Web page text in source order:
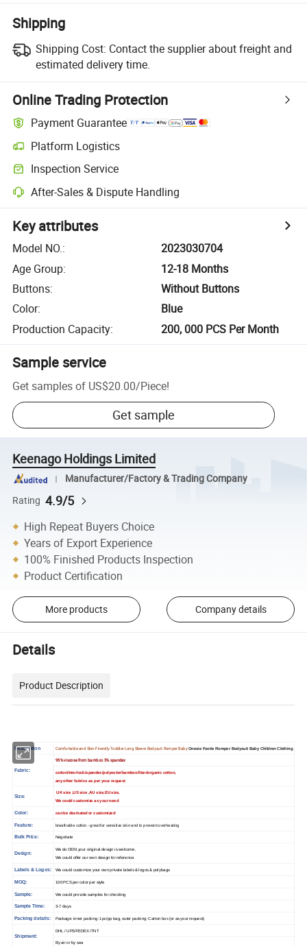
Shipping
Shipping Cost: Contact the supplier about freight and
estimated delivery time.
Online Trading Protection
Payment Guarantee
Platform Logistics
Inspection Service
After-Sales & Dispute Handling
Key attributes
Model NO.:
2023030704
Age Group:
12-18 Months
Buttons:
Without Buttons
Color:
Blue
Production Capacity: 200, 000 PCS Per Month
Sample service
Get samples of US$20.00/Piece!
Get sample
Keenago Holdings Limited
Manufacturer/Factory & Trading Company
Rating 4.9/5
High Repeat Buyers Choice
Years of Export Experience
100% Finished Products Inspection
Product Certification
More products Company details
Details
Product Description
Description Comfortable and Skin-Friendly Toddler Long Sleeve Bodysuit Romper Baby Onesie Footie Romper Bodysuit Baby Children Clothing
Fabric:
95% viscose from bamboo 5% spandex
cotton/interlock/spandex/polyester/bamboo fiber/organic cotton,
any other fabrics as per your request
Size:
UK size ,US size ,AU size,EU size,
We could customize as your need
Color: can be desinated or customized
Feature: breathable cotton - great for sensitive skin and to prevent overheating
Bulk Price: Negotiate
Design:
We do OEM,your original design is welcome,
We could offer our own design for reference.
Labels & Logos: We could customize your own private labels & logos & polybags
MOQ: 100 PCS per color per style
Sample: We could provide samples for checking
Sample Time: 3-7 days
Packing details: Package: inner packing: 1pc/pp bag, outer packing: Carton box (or as your request)
Shipment:
DHL / UPS/FEDEX /TNT
By air or by sea